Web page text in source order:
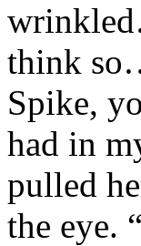
think
Spike,
had in
pulled
the eye.